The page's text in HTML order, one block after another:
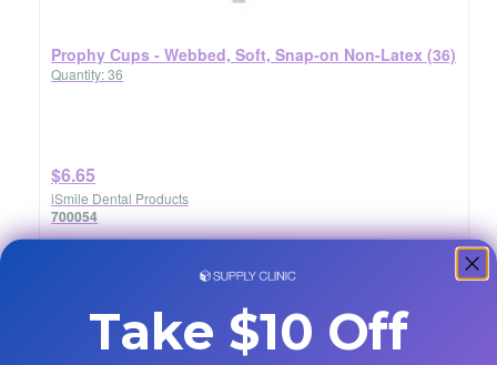
Prophy Cups - Webbed, Soft, Snap-on Non-Latex (36)
Quantity: 36
$6.65
iSmile Dental Products
700054
Take $10 Off